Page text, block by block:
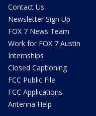
Contact Us
Newsletter Sign Up
FOX 7 News Team
Work for FOX 7 Austin
Internships
Closed Captioning
FCC Public File
FCC Applications
Antenna Help